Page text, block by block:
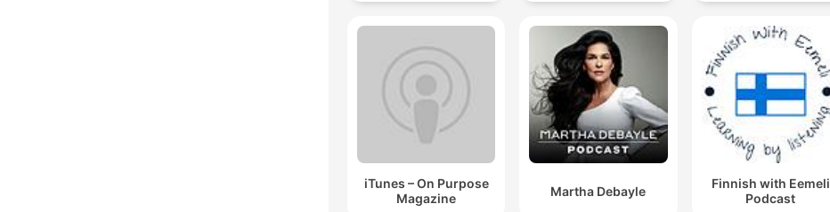
iTunes – On Purpose
Magazine
Martha Debayle
Finnish with Eemeli
Podcast